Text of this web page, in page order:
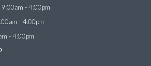
- 4:00pm
- 4:00pm
- 4:00pm